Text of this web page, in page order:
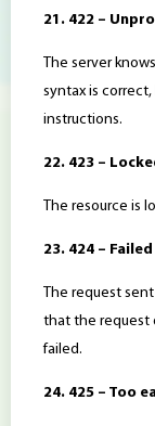
21. 422 –
The server
syntax is
instructions.
22. 423 –
The resource is
23. 424 –
The request
that the request
failed.
24. 425 – Too